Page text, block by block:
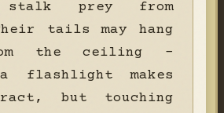
stalk prey from
tails may hang
the ceiling -
flashlight makes
but touching